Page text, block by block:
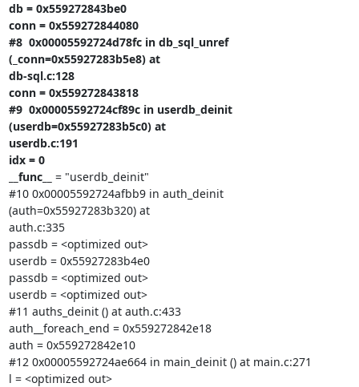
db = 0x559272843be0
conn = 0x559272844080
#8  0x00005592724d78fc in db_sql_unref
(_conn=0x55927283b5e8) at
db-sql.c:128
conn = 0x559272843818
#9  0x00005592724cf89c in userdb_deinit
(userdb=0x55927283b5c0) at
userdb.c:191
idx = 0
__func__
= "userdb_deinit"
#10 0x00005592724afbb9 in auth_deinit
(auth=0x55927283b320) at
auth.c:335
passdb = <optimized out>
userdb = 0x55927283b4e0
passdb = <optimized out>
userdb = <optimized out>
#11 auths_deinit () at auth.c:433
auth__foreach_end = 0x559272842e18
auth = 0x559272842e10
#12 0x00005592724ae664 in main_deinit () at main.c:271
l = <optimized out>